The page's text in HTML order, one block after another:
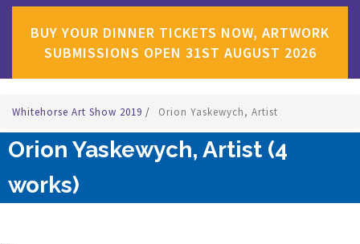
BUY YOUR DINNER TICKETS NOW, ARTWORK
SUBMISSIONS OPEN 31ST AUGUST 2026
Whitehorse Art Show 2019 / Orion Yaskewych, Artist
Orion Yaskewych, Artist (4
works)